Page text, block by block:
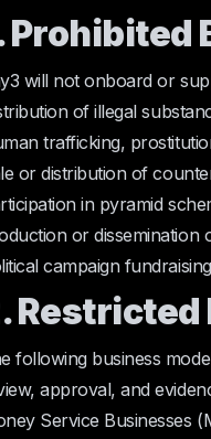
will not onboard or
of illegal
trafficking,
or distribution of
in pyramid
or dissemination
campaign
following business
approval, and
Service Businesses